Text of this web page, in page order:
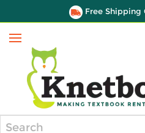
Free Shipping
Menu